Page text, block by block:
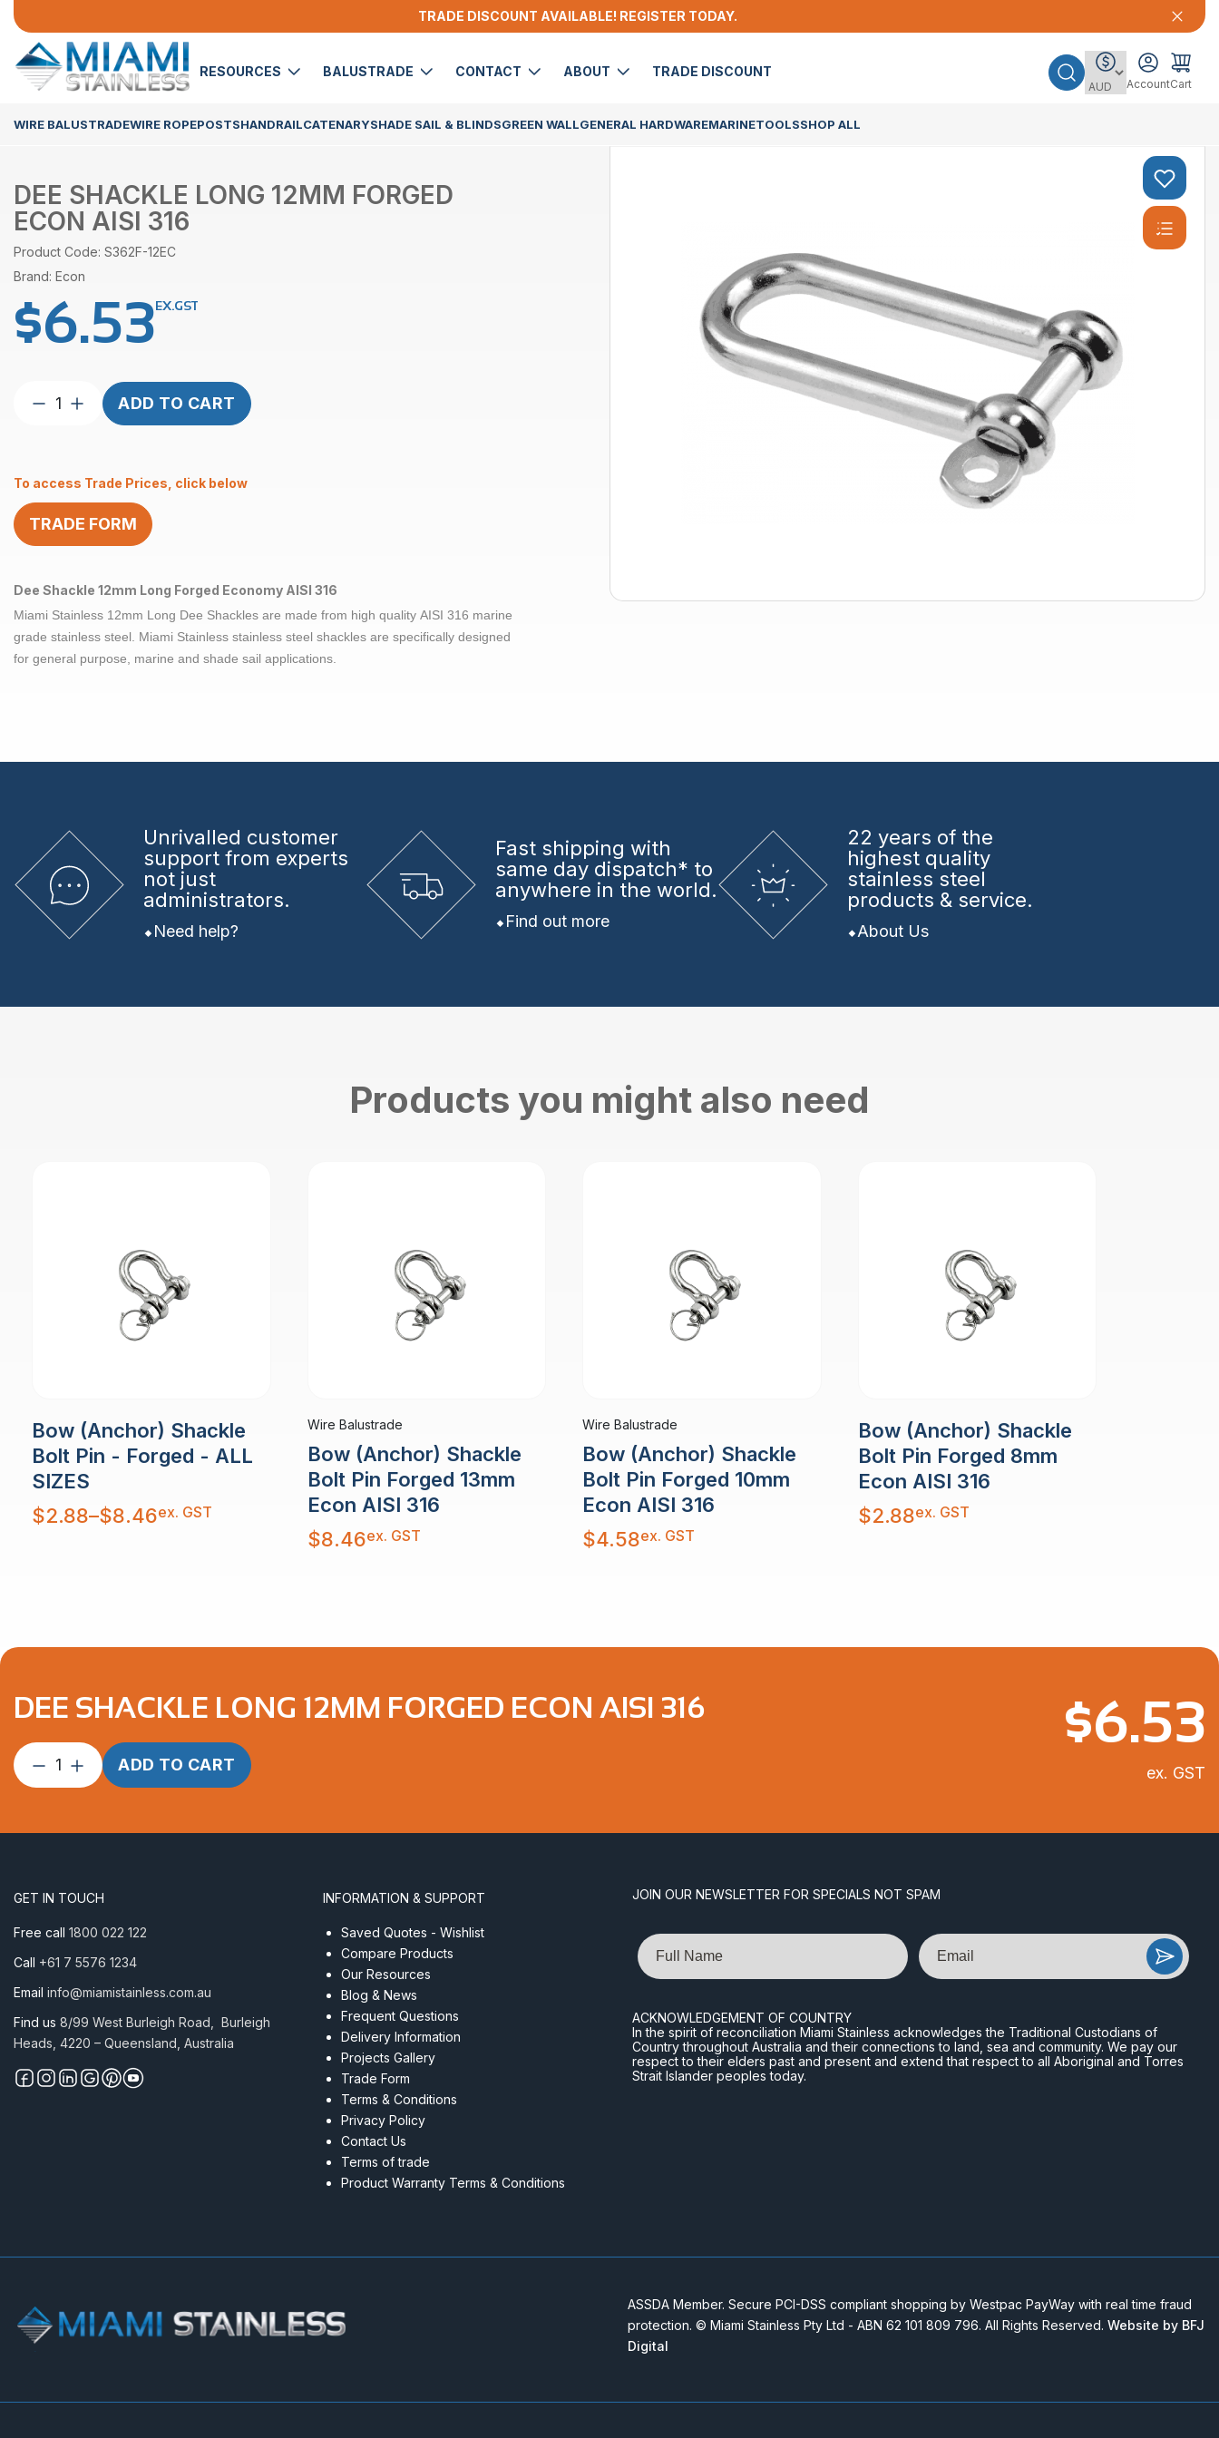
TRADE DISCOUNT AVAILABLE! REGISTER TODAY.
RESOURCES BALUSTRADE CONTACT ABOUT TRADE DISCOUNT
AccountCart
WIRE BALUSTRADEWIRE ROPEPOSTSHANDRAILCATENARYSHADE SAIL & BLINDSGREEN WALLGENERAL HARDWAREMARINETOOLSSHOP ALL
DEE SHACKLE LONG 12MM FORGED
ECON AISI 316
Product Code: S362F-12EC
Brand: Econ
$6.53EX.GST
Dee
Shackle
Forged
Econ
AISI
316
ADD TO CART
To access Trade Prices, click below
TRADE FORM
Dee Shackle 12mm Long Forged Economy AISI 316
Miami Stainless 12mm Long Dee Shackles are made from high quality AISI 316 marine
grade stainless steel. Miami Stainless stainless steel shackles are specifically designed
for general purpose, marine and shade sail applications.
Unrivalled customer
support from experts
not just
administrators.
Need help?
Fast shipping with
same day dispatch* to
anywhere in the world.
Find out more
22 years of the
highest quality
stainless steel
products & service.
About Us
Products you might also need
Bow (Anchor) Shackle
Bolt Pin - Forged - ALL
SIZES
$2.88–$8.46
Price
range:
ex. GST
Wire Balustrade
Bow (Anchor) Shackle
Bolt Pin Forged 13mm
Econ AISI 316
$8.46ex. GST
Wire Balustrade
Bow (Anchor) Shackle
Bolt Pin Forged 10mm
Econ AISI 316
$4.58ex. GST
Bow (Anchor) Shackle
Bolt Pin Forged 8mm
Econ AISI 316
$2.88ex. GST
DEE SHACKLE LONG 12MM FORGED ECON AISI 316
Dee
Shackle
AISI
quantity
ADD TO CART
$6.53
ex. GST
GET IN TOUCH
Free call 1800 022 122
Call +61 7 5576 1234
Email info@miamistainless.com.au
Find us 8/99 West Burleigh Road, Burleigh
Heads, 4220 – Queensland, Australia
INFORMATION & SUPPORT
Saved Quotes - Wishlist
Compare Products
Our Resources
Blog & News
Frequent Questions
Delivery Information
Projects Gallery
Trade Form
Terms & Conditions
Privacy Policy
Contact Us
Terms of trade
Product Warranty Terms & Conditions
JOIN OUR NEWSLETTER FOR SPECIALS NOT SPAM
Name Email
ACKNOWLEDGEMENT OF COUNTRY
In the spirit of reconciliation Miami Stainless acknowledges the Traditional Custodians of
Country throughout Australia and their connections to land, sea and community. We pay our
respect to their elders past and present and extend that respect to all Aboriginal and Torres
Strait Islander peoples today.
ASSDA Member. Secure PCI-DSS compliant shopping by Westpac PayWay with real time fraud
protection. © Miami Stainless Pty Ltd - ABN 62 101 809 796. All Rights Reserved. Website by BFJ
Digital